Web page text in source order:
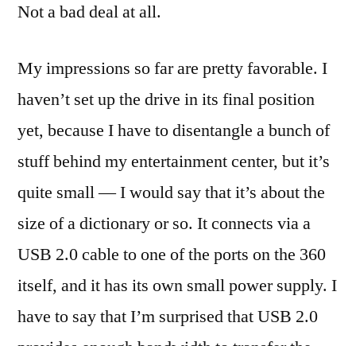
Not a bad deal at all.
My impressions so far are pretty favorable. I
haven’t set up the drive in its final position
yet, because I have to disentangle a bunch of
stuff behind my entertainment center, but it’s
quite small — I would say that it’s about the
size of a dictionary or so. It connects via a
USB 2.0 cable to one of the ports on the 360
itself, and it has its own small power supply. I
have to say that I’m surprised that USB 2.0